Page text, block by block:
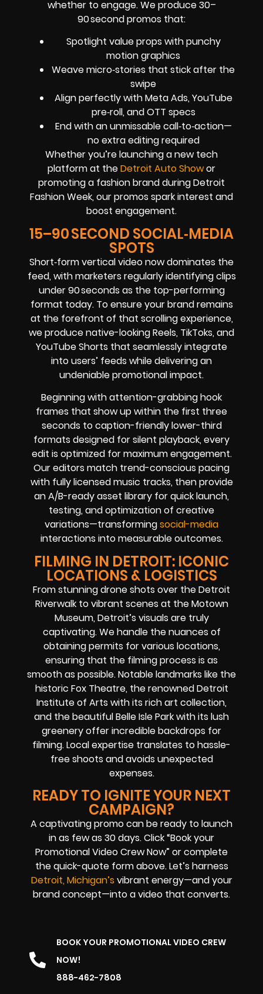
whether to engage. We produce 30–
90 second promos that:
Spotlight value props with punchy
motion graphics
Weave micro‑stories that stick after the
swipe
Align perfectly with Meta Ads, YouTube
pre‑roll, and OTT specs
End with an unmissable call‑to‑action—
no extra editing required
Whether you’re launching a new tech
platform at theDetroit Auto Showor
promoting a fashion brand during Detroit
Fashion Week, our promos spark interest and
boost engagement.
15–90 SECOND SOCIAL‑MEDIA
SPOTS
Short‑form vertical video now dominates the
feed, with marketers regularly identifying clips
under 90 seconds as the top-performing
format today. To ensure your brand remains
at the forefront of that scrolling experience,
we produce native-looking Reels, TikToks, and
YouTube Shorts that seamlessly integrate
into users’ feeds while delivering an
undeniable promotional impact.
Beginning with attention-grabbing hook
frames that show up within the first three
seconds to caption-friendly lower-third
formats designed for silent playback, every
edit is optimized for maximum engagement.
Our editors match trend-conscious pacing
with fully licensed music tracks, then provide
an A/B-ready asset library for quick launch,
testing, and optimization of creative
variations—transformingsocial-media
interactions into measurable outcomes.
FILMING IN DETROIT: ICONIC
LOCATIONS & LOGISTICS
From stunning drone shots over the Detroit
Riverwalk to vibrant scenes at the Motown
Museum, Detroit’s visuals are truly
captivating. We handle the nuances of
obtaining permits for various locations,
ensuring that the filming process is as
smooth as possible. Notable landmarks like the
historic Fox Theatre, the renowned Detroit
Institute of Arts with its rich art collection,
and the beautiful Belle Isle Park with its lush
greenery offer incredible backdrops for
filming. Local expertise translates to hassle-
free shoots and avoids unexpected
expenses.
READY TO IGNITE YOUR NEXT
CAMPAIGN?
A captivating promo can be ready to launch
in as few as 30 days. Click “Book your
Promotional Video Crew Now” or complete
the quick-quote form above. Let’s harness
Detroit, Michigan’s vibrant energy—and your
brand concept—into a video that converts.
BOOK YOUR PROMOTIONAL VIDEO CREW
NOW!
888-462-7808